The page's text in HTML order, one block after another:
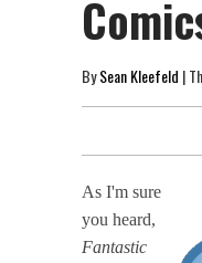
BySean Kleefeld |
As I'm sure
you heard,
Fantastic